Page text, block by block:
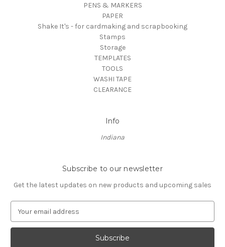
PENS & MARKERS
PAPER
Shake It's - for cardmaking and scrapbooking
Stamps
Storage
TEMPLATES
TOOLS
WASHI TAPE
CLEARANCE
Info
Indiana
Subscribe to our newsletter
Get the latest updates on new products and upcoming sales
a